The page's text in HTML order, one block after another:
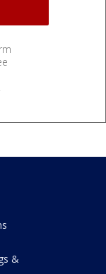
&